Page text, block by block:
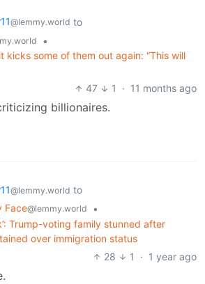
@lemmy.world to
•
kicks some of them out again: “This will
47
1 · 11 months ago
billionaires.
@lemmy.world to
Face@lemmy.world
•
Trump-voting family stunned after
over immigration status
28
1 · 1 year ago